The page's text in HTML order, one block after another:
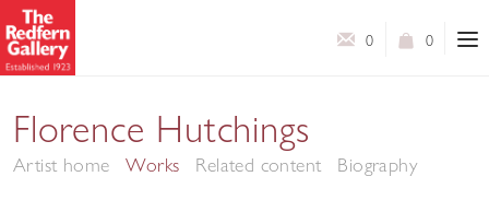
0
0
Florence Hutchings
Artist home Works Related content Biography